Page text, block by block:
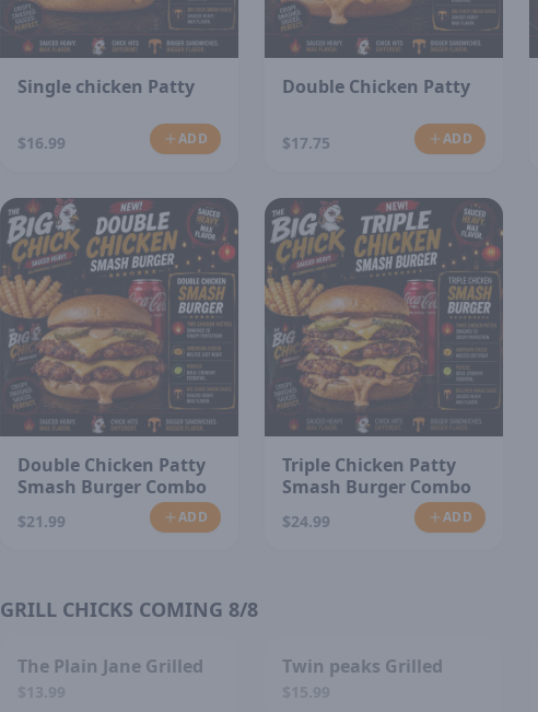
Single chicken Patty
$16.99 ADD
Double Chicken Patty
$17.75 ADD
Double Chicken Patty
Smash Burger Combo
$21.99 ADD
Triple Chicken Patty
Smash Burger Combo
$24.99 ADD
GRILL CHICKS COMING 8/8
The Plain Jane Grilled Twin peaks Grilled